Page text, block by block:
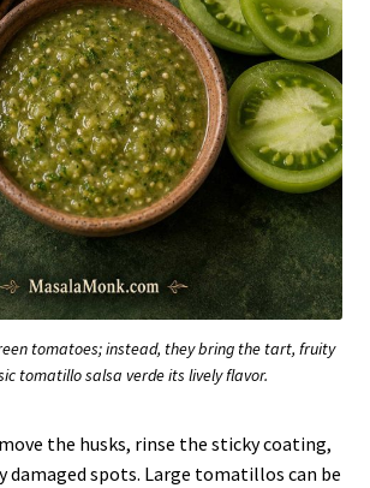
tomatoes; instead, they bring the tart, fruity
tomatillo salsa verde its lively flavor.
the husks, rinse the sticky coating,
damaged spots. Large tomatillos can be